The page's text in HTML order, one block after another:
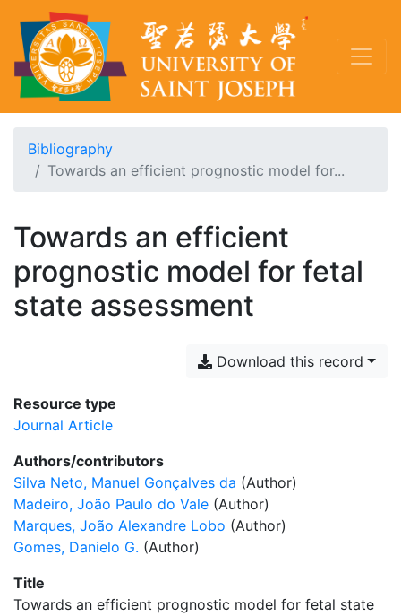
Bibliography
Towards an efficient prognostic model for...
Towards an efficient
prognostic model for fetal
state assessment
Download this record
Resource type
Journal Article
Authors/contributors
Silva Neto, Manuel Gonçalves da (Author)
Madeiro, João Paulo do Vale (Author)
Marques, João Alexandre Lobo (Author)
Gomes, Danielo G. (Author)
Title
Towards an efficient prognostic model for fetal state